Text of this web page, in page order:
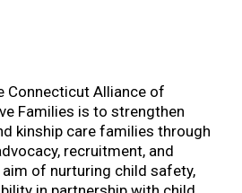
Connecticut Alliance of
Families is to strengthen
kinship care families through
recruitment, and
of nurturing child safety,